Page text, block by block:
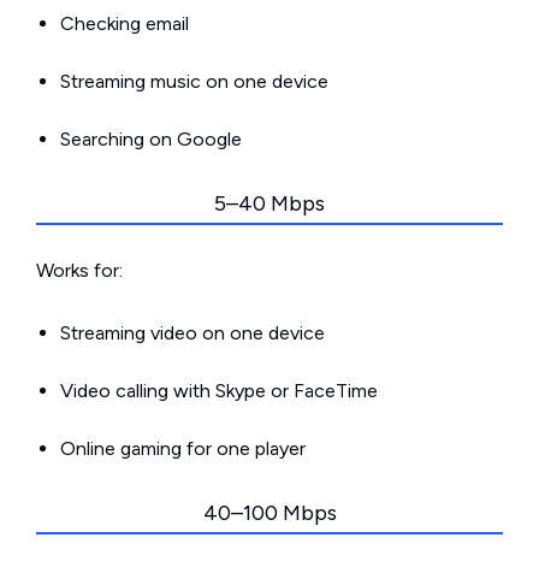
Checking email
Streaming music on one device
Searching on Google
5–40 Mbps
Works for:
Streaming video on one device
Video calling with Skype or FaceTime
Online gaming for one player
40–100 Mbps